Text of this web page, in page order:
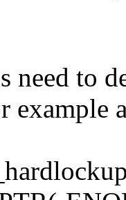
need to
example